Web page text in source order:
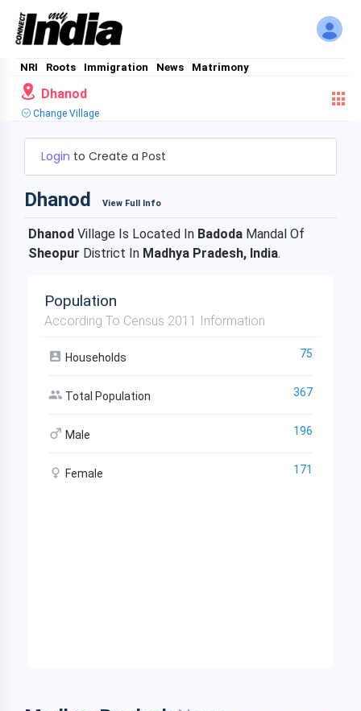
NRI Roots Immigration News Matrimony
Dhanod
Change Village
Login to Create a Post
Dhanod View Full Info
Dhanod Village Is Located In Badoda Mandal Of
Sheopur District In Madhya Pradesh, India.
Population
According To Census 2011 Information
Households 75
Total Population 367
Male 196
Female 171